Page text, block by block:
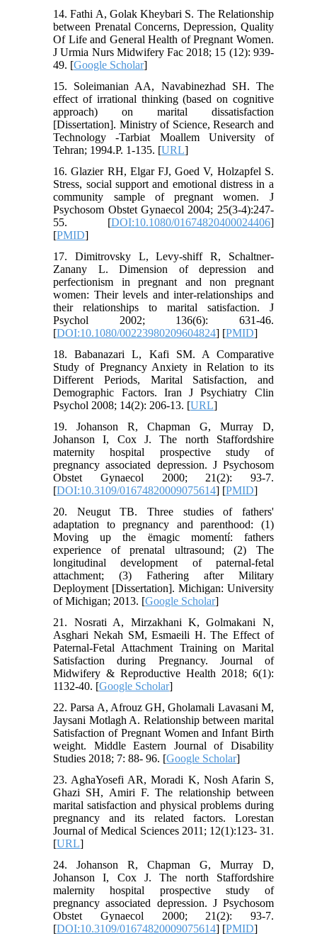
14. Fathi A, Golak Kheybari S. The Relationship
between Prenatal Concerns, Depression, Quality
Of Life and General Health of Pregnant Women.
J Urmia Nurs Midwifery Fac 2018; 15 (12): 939-
49. [Google Scholar]
15. Soleimanian AA, Navabinezhad SH. The
effect of irrational thinking (based on cognitive
approach) on marital dissatisfaction
[Dissertation]. Ministry of Science, Research and
Technology -Tarbiat Moallem University of
Tehran; 1994.P. 1-135. [URL]
16. Glazier RH, Elgar FJ, Goed V, Holzapfel S.
Stress, social support and emotional distress in a
community sample of pregnant women. J
Psychosom Obstet Gynaecol 2004; 25(3-4):247-
55. [DOI:10.1080/01674820400024406]
[PMID]
17. Dimitrovsky L, Levy-shiff R, Schaltner-
Zanany L. Dimension of depression and
perfectionism in pregnant and non pregnant
women: Their levels and inter-relationships and
their relationships to marital satisfaction. J
Psychol 2002; 136(6): 631-46.
[DOI:10.1080/00223980209604824] [PMID]
18. Babanazari L, Kafi SM. A Comparative
Study of Pregnancy Anxiety in Relation to its
Different Periods, Marital Satisfaction, and
Demographic Factors. Iran J Psychiatry Clin
Psychol 2008; 14(2): 206-13. [URL]
19. Johanson R, Chapman G, Murray D,
Johanson I, Cox J. The north Staffordshire
maternity hospital prospective study of
pregnancy associated depression. J Psychosom
Obstet Gynaecol 2000; 21(2): 93-7.
[DOI:10.3109/01674820009075614] [PMID]
20. Neugut TB. Three studies of fathers'
adaptation to pregnancy and parenthood: (1)
Moving up the ëmagic momentí: fathers
experience of prenatal ultrasound; (2) The
longitudinal development of paternal-fetal
attachment; (3) Fathering after Military
Deployment [Dissertation]. Michigan: University
of Michigan; 2013. [Google Scholar]
21. Nosrati A, Mirzakhani K, Golmakani N,
Asghari Nekah SM, Esmaeili H. The Effect of
Paternal-Fetal Attachment Training on Marital
Satisfaction during Pregnancy. Journal of
Midwifery & Reproductive Health 2018; 6(1):
1132-40. [Google Scholar]
22. Parsa A, Afrouz GH, Gholamali Lavasani M,
Jaysani Motlagh A. Relationship between marital
Satisfaction of Pregnant Women and Infant Birth
weight. Middle Eastern Journal of Disability
Studies 2018; 7: 88- 96. [Google Scholar]
23. AghaYosefi AR, Moradi K, Nosh Afarin S,
Ghazi SH, Amiri F. The relationship between
marital satisfaction and physical problems during
pregnancy and its related factors. Lorestan
Journal of Medical Sciences 2011; 12(1):123- 31.
[URL]
24. Johanson R, Chapman G, Murray D,
Johanson I, Cox J. The north Staffordshire
malernity hospital prospective study of
pregnancy associated depression. J Psychosom
Obstet Gynaecol 2000; 21(2): 93-7.
[DOI:10.3109/01674820009075614] [PMID]